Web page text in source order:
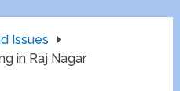
Issues
in Raj Nagar